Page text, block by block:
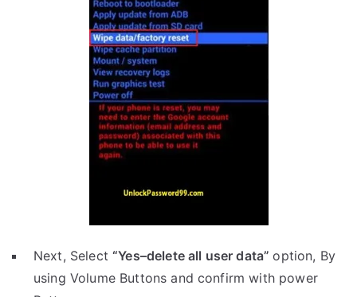
Next, Select“Yes–delete all user data”option, By
using Volume Buttons and confirm with power